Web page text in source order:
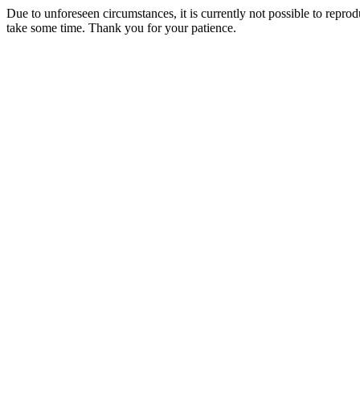
Due to unforeseen circumstances, it is currently not possible to
take some time. Thank you for your patience.